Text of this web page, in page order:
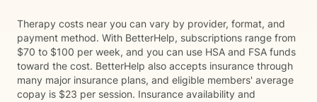
Therapy costs near you can vary by provider, format, and
payment method. With BetterHelp, subscriptions range from
$70 to $100 per week, and you can use HSA and FSA funds
toward the cost. BetterHelp also accepts insurance through
many major insurance plans, and eligible members' average
copay is $23 per session. Insurance availability and